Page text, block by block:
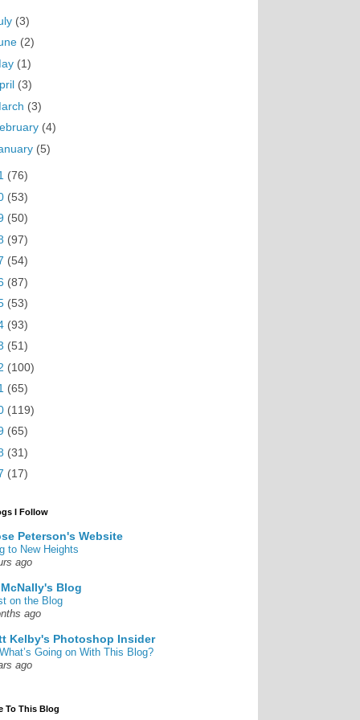
(3)
(2)
(1)
(3)
(3)
(4)
(5)
(76)
(53)
(50)
(97)
(54)
(87)
(53)
(93)
(51)
(100)
(65)
(119)
(65)
(31)
(17)
I Follow
Peterson's Website
to New Heights
ago
Blog
on the Blog
ago
Kelby's Photoshop Insider
Going on With This Blog?
ago
To This Blog